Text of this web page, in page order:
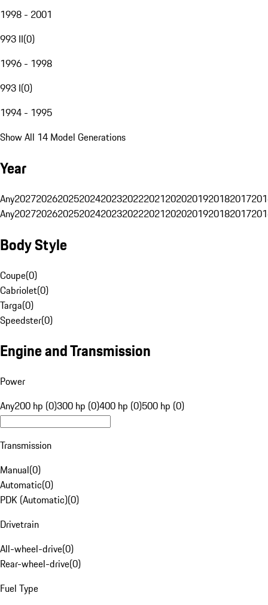
1998 - 2001
993 II(0)
1996 - 1998
993 I(0)
1994 - 1995
Show All 14 Model Generations
Year
Any20272026202520242023202220212020201920182017
Any20272026202520242023202220212020201920182017
Body Style
Coupe(0)
Cabriolet(0)
Targa(0)
Speedster(0)
Engine and Transmission
Power
Any200 hp (0)300 hp (0)400 hp (0)500 hp (0)
Transmission
Manual(0)
Automatic(0)
PDK (Automatic)(0)
Drivetrain
All-wheel-drive(0)
Rear-wheel-drive(0)
Fuel Type